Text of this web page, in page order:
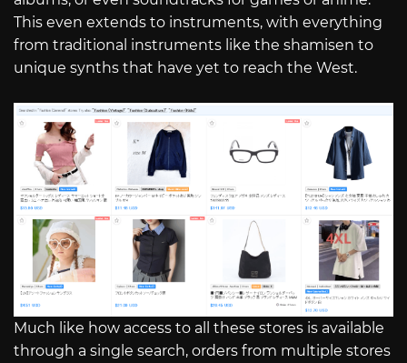
This even extends to instruments, with everything
from traditional instruments like the shamisen to
unique synths that have yet to reach the West.
Much like how access to all these stores is available
through a single search, orders from multiple stores